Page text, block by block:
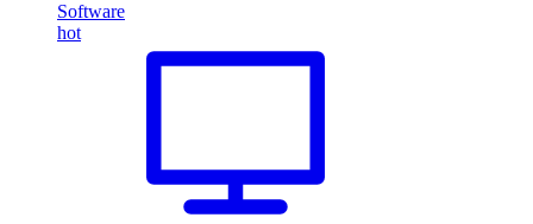
Software
hot